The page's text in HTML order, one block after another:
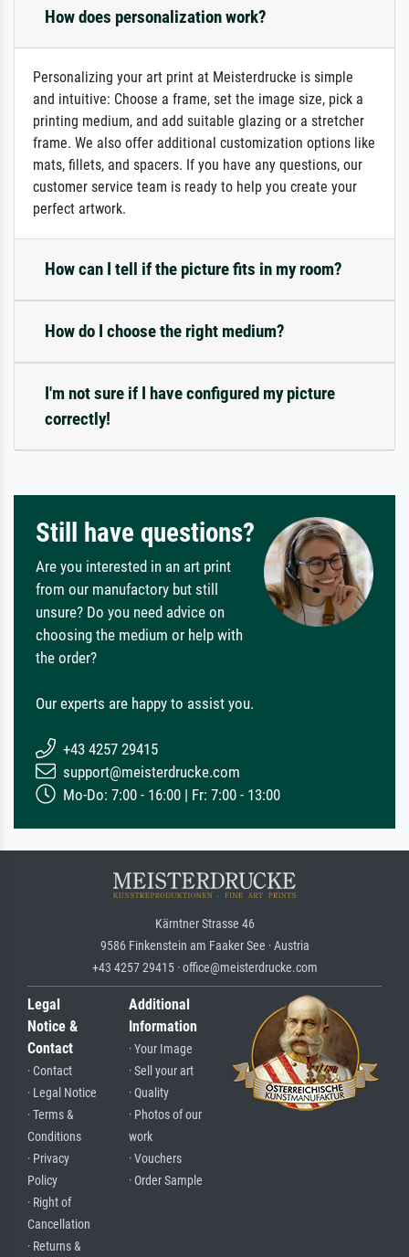
How does personalization work?
Personalizing your art print at Meisterdrucke is simple
and intuitive: Choose a frame, set the image size, pick a
printing medium, and add suitable glazing or a stretcher
frame. We also offer additional customization options like
mats, fillets, and spacers. If you have any questions, our
customer service team is ready to help you create your
perfect artwork.
How can I tell if the picture fits in my room?
How do I choose the right medium?
I'm not sure if I have configured my picture
correctly!
Still have questions?
Are you interested in an art print
from our manufactory but still
unsure? Do you need advice on
choosing the medium or help with
the order?
Our experts are happy to assist you.
+43 4257 29415
support@meisterdrucke.com
Mo-Do: 7:00 - 16:00 | Fr: 7:00 - 13:00
Kärntner Strasse 46
9586 Finkenstein am Faaker See · Austria
+43 4257 29415 · office@meisterdrucke.com
Legal
Notice &
Contact
· Contact
· Legal Notice
· Terms &
Conditions
· Privacy
Policy
· Right of
Cancellation
· Returns &
Additional
Information
· Your Image
· Sell your art
· Quality
· Photos of our
work
· Vouchers
· Order Sample